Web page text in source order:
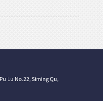
Lu No.22, Siming Qu,